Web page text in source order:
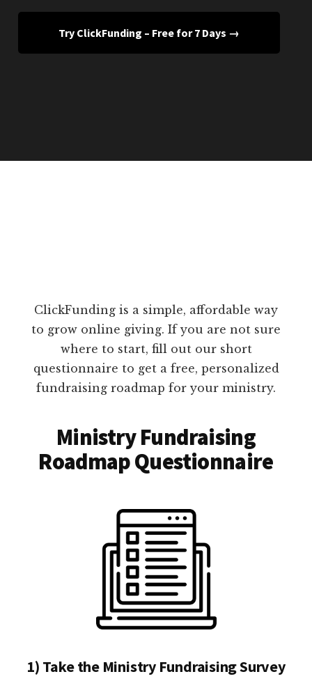
Try ClickFunding – Free for 7 Days →
ClickFunding is a simple, affordable way
to grow online giving. If you are not sure
where to start, fill out our short
questionnaire to get a free, personalized
fundraising roadmap for your ministry.
Ministry Fundraising
Roadmap Questionnaire
1) Take the Ministry Fundraising Survey